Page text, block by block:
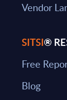
Vendor
SITSI®
Free
Blog